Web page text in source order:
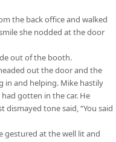
the back office and walked
she nodded at the door
out of the booth.
out the door and the
in and helping. Mike hastily
gotten in the car. He
tone said, “You said
gestured at the well lit and